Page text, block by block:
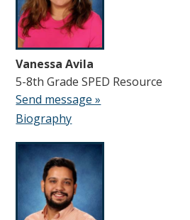
Vanessa Avila
5-8th Grade SPED Resource
Send message »
Biography